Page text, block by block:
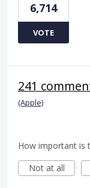
6,714
VOTE
241
(Apple)
How important is
Not at all